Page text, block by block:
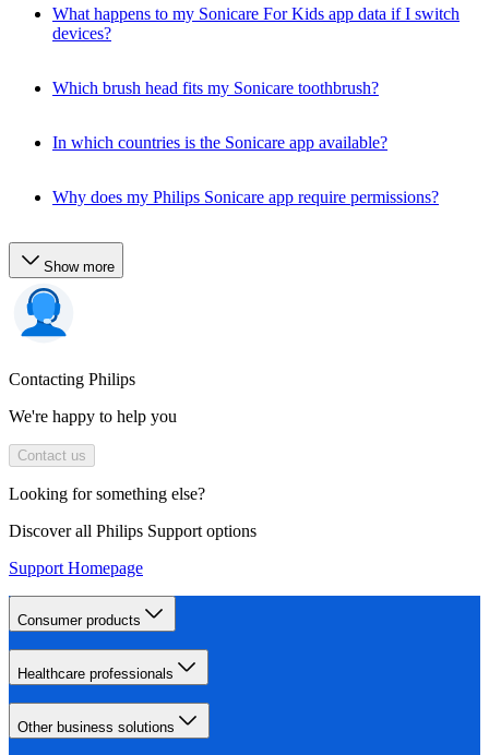
What happens to my Sonicare For Kids app data if I switch
devices?
Which brush head fits my Sonicare toothbrush?
In which countries is the Sonicare app available?
Why does my Philips Sonicare app require permissions?
Show more
Contacting Philips
We're happy to help you
Contact us
Looking for something else?
Discover all Philips Support options
Support Homepage
Consumer products
Healthcare professionals
Other business solutions